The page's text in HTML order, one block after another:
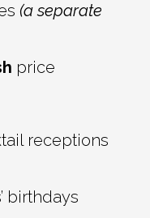
(a separate
price
receptions
birthdays